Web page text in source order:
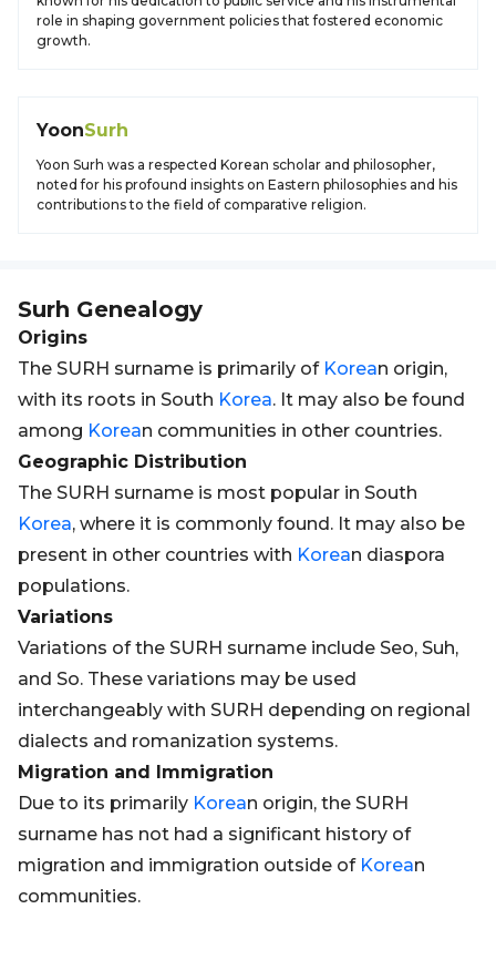
role in shaping government policies that fostered economic
growth.
YoonSurh
Yoon Surh was a respected Korean scholar and philosopher,
noted for his profound insights on Eastern philosophies and his
contributions to the field of comparative religion.
Surh Genealogy
Origins
The SURH surname is primarily of Korean origin,
with its roots in South Korea. It may also be found
among Korean communities in other countries.
Geographic Distribution
The SURH surname is most popular in South
Korea, where it is commonly found. It may also be
present in other countries with Korean diaspora
populations.
Variations
Variations of the SURH surname include Seo, Suh,
and So. These variations may be used
interchangeably with SURH depending on regional
dialects and romanization systems.
Migration and Immigration
Due to its primarily Korean origin, the SURH
surname has not had a significant history of
migration and immigration outside of Korean
communities.